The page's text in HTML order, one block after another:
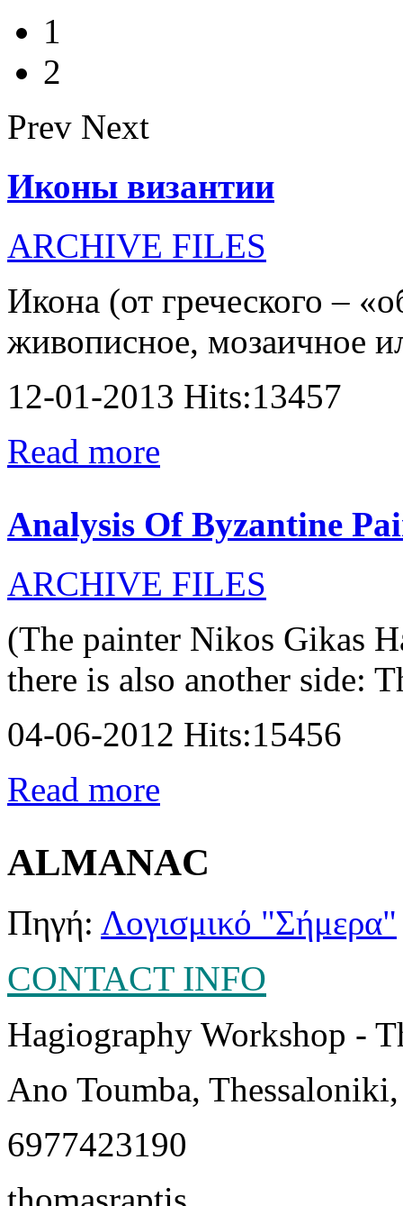
1
2
Prev Next
Иконы византии
ARCHIVE FILES
Икона (от греческого –
живописное, мозаичное
12-01-2013 Hits:13457
Read more
Analysis Of Byzantine
ARCHIVE FILES
(The painter Nikos Gikas
there is also another side:
04-06-2012 Hits:15456
Read more
ALMANAC
Πηγή: Λογισμικό "Σήμερα"
CONTACT INFO
Hagiography Workshop -
Ano Toumba, Thessaloniki,
6977423190